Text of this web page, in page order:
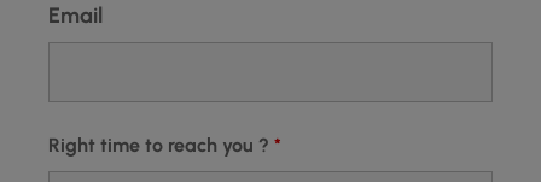
Email
Right time to reach you ? *